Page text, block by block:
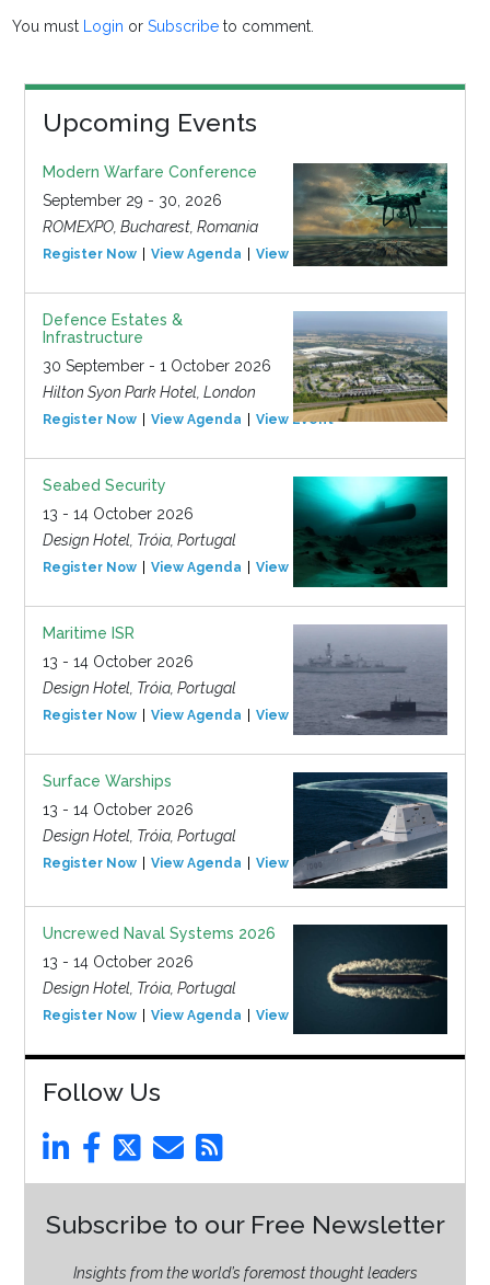
You must Login orSubscribe to comment.
Upcoming Events
Modern Warfare Conference
September 29 - 30, 2026
ROMEXPO, Bucharest, Romania
Register Now View Agenda View Event
Defence Estates &
Infrastructure
30 September - 1 October 2026
Hilton Syon Park Hotel, London
Register Now View Agenda View Event
Seabed Security
13 - 14 October 2026
Design Hotel, Tróia, Portugal
Register Now View Agenda View Event
Maritime ISR
13 - 14 October 2026
Design Hotel, Tróia, Portugal
Register Now View Agenda View Event
Surface Warships
13 - 14 October 2026
Design Hotel, Tróia, Portugal
Register Now View Agenda View Event
Uncrewed Naval Systems 2026
13 - 14 October 2026
Design Hotel, Tróia, Portugal
Register Now View Agenda View Event
Follow Us
Subscribe to our Free Newsletter
Insights from the world’s foremost thought leaders